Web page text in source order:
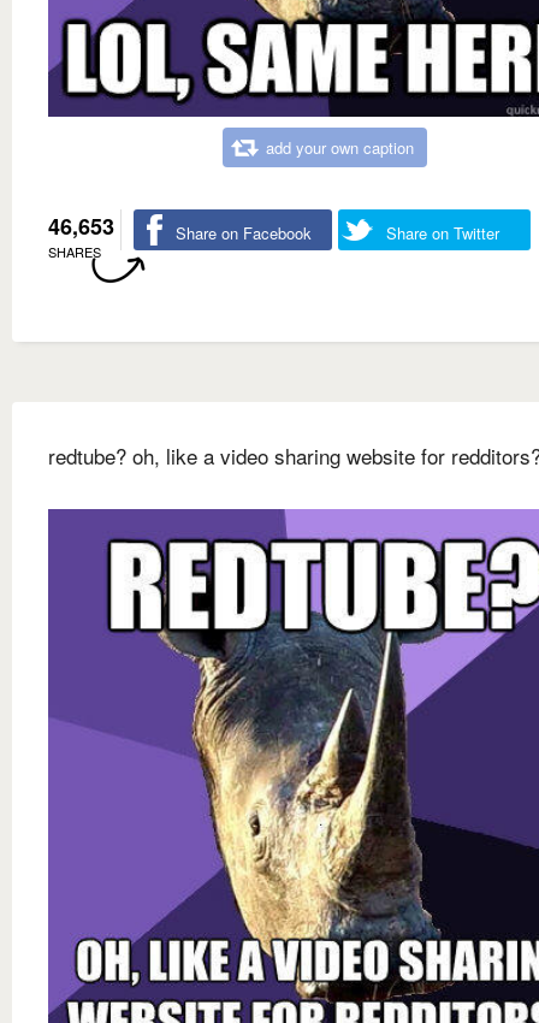
add your own caption
46,653
SHARES
Share on Facebook Share on Twitter
redtube? oh, like a video sharing website for